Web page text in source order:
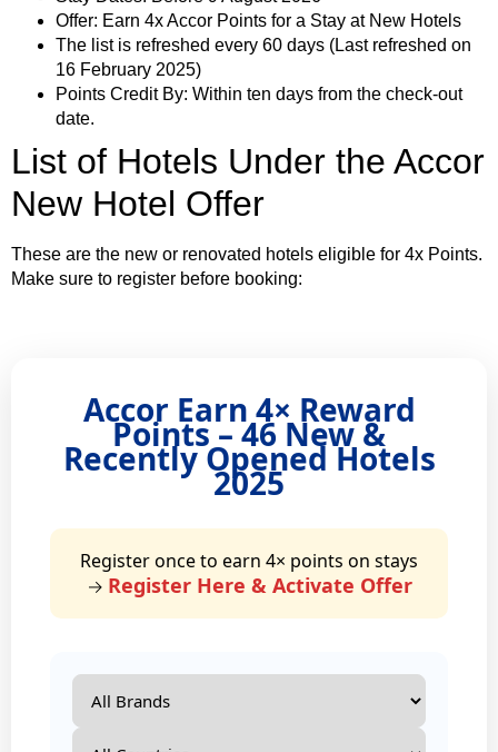
Offer: Earn 4x Accor Points for a Stay at New Hotels
The list is refreshed every 60 days (Last refreshed on
16 February 2025)
Points Credit By: Within ten days from the check-out
date.
List of Hotels Under the Accor
New Hotel Offer
These are the new or renovated hotels eligible for 4x Points.
Make sure to register before booking:
Accor Earn 4× Reward
Points – 46 New &
Recently Opened Hotels
2025
Register once to earn 4× points on stays
→ Register Here & Activate Offer